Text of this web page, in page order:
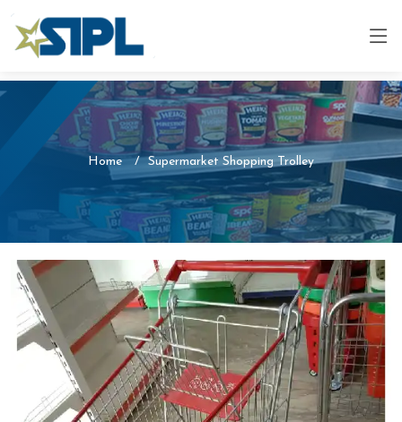
Home Supermarket Shopping Trolley